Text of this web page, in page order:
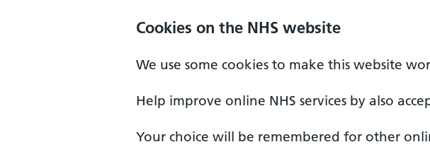
Cookies on the NHS website
We use some cookies to make this website
Help improve online NHS services by also
Your choice will be remembered for other